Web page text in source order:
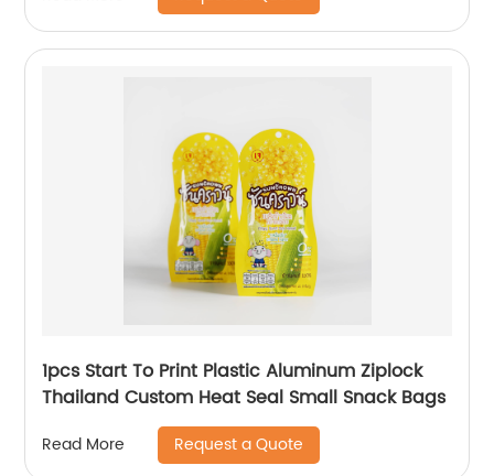
1pcs Start To Print Plastic Aluminum Ziplock
Thailand Custom Heat Seal Small Snack Bags
Read More Request a Quote